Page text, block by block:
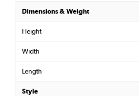
Dimensions & Weight
Height
Width
Length
Style